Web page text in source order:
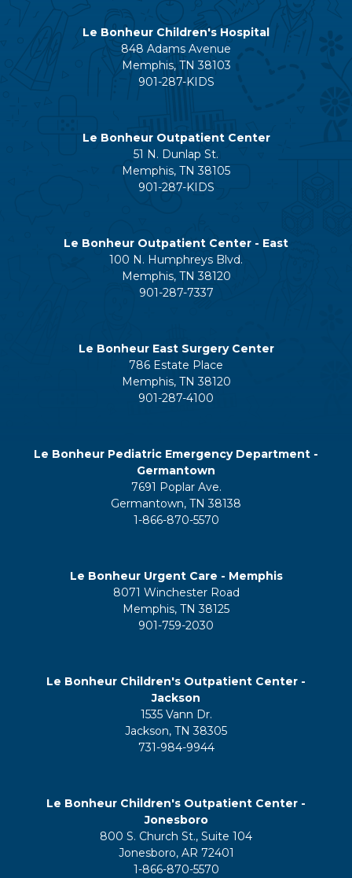
Le Bonheur Children's Hospital
848 Adams Avenue
Memphis, TN 38103
901-287-KIDS
Le Bonheur Outpatient Center
51 N. Dunlap St.
Memphis, TN 38105
901-287-KIDS
Le Bonheur Outpatient Center - East
100 N. Humphreys Blvd.
Memphis, TN 38120
901-287-7337
Le Bonheur East Surgery Center
786 Estate Place
Memphis, TN 38120
901-287-4100
Le Bonheur Pediatric Emergency Department -
Germantown
7691 Poplar Ave.
Germantown, TN 38138
1-866-870-5570
Le Bonheur Urgent Care - Memphis
8071 Winchester Road
Memphis, TN 38125
901-759-2030
Le Bonheur Children's Outpatient Center -
Jackson
1535 Vann Dr.
Jackson, TN 38305
731-984-9944
Le Bonheur Children's Outpatient Center -
Jonesboro
800 S. Church St., Suite 104
Jonesboro, AR 72401
1-866-870-5570